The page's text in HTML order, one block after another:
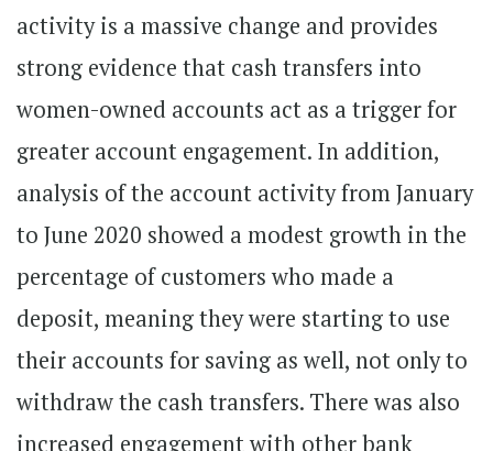
activity is a massive change and provides
strong evidence that cash transfers into
women-owned accounts act as a trigger for
greater account engagement. In addition,
analysis of the account activity from January
to June 2020 showed a modest growth in the
percentage of customers who made a
deposit, meaning they were starting to use
their accounts for saving as well, not only to
withdraw the cash transfers. There was also
increased engagement with other bank